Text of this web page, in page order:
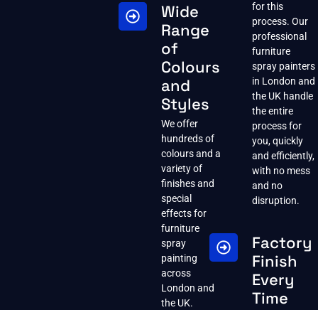
Wide
Range
of
Colours
and
Styles
We offer
hundreds of
colours and a
variety of
finishes and
special
effects for
furniture
spray
painting
across
London and
the UK.
for this
process. Our
professional
furniture
spray painters
in London and
the UK handle
the entire
process for
you, quickly
and efficiently,
with no mess
and no
disruption.
Factory
Finish
Every
Time